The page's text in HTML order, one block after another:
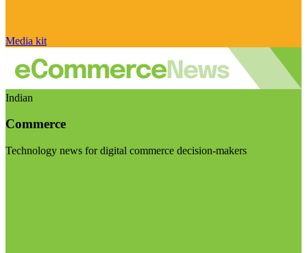
Media kit
Indian
Commerce
Technology news for digital commerce decision-makers